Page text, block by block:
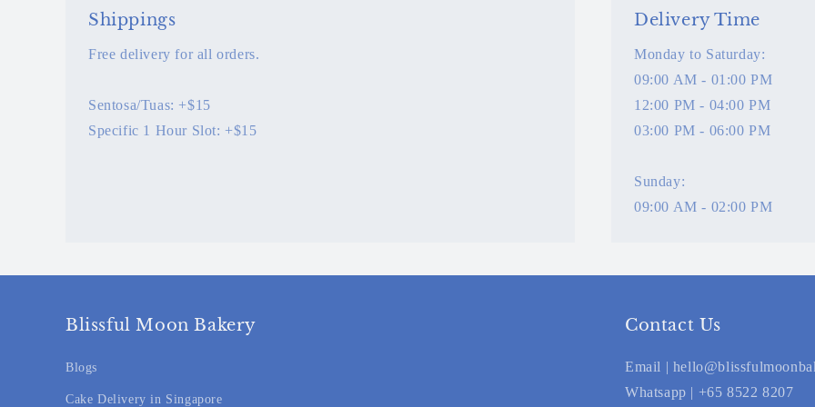
Shippings
Free delivery for all orders.
Sentosa/Tuas: +$15
Specific 1 Hour Slot: +$15
Delivery Time
Monday to Saturday:
09:00 AM - 01:00 PM
12:00 PM - 04:00 PM
03:00 PM - 06:00 PM
Sunday:
09:00 AM - 02:00 PM
Blissful Moon Bakery
Blogs
Cake Delivery in Singapore
Contact Us
Email |
Whatsapp | +65 8522 8207